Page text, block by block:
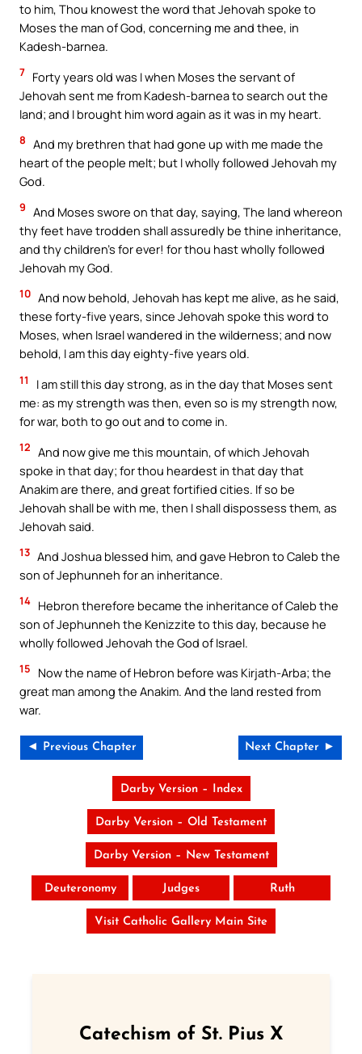
to him, Thou knowest the word that Jehovah spoke to
Moses the man of God, concerning me and thee, in
Kadesh-barnea.
7 Forty years old was I when Moses the servant of
Jehovah sent me from Kadesh-barnea to search out the
land; and I brought him word again as it was in my heart.
8 And my brethren that had gone up with me made the
heart of the people melt; but I wholly followed Jehovah my
God.
9 And Moses swore on that day, saying, The land whereon
thy feet have trodden shall assuredly be thine inheritance,
and thy children’s for ever! for thou hast wholly followed
Jehovah my God.
10 And now behold, Jehovah has kept me alive, as he said,
these forty-five years, since Jehovah spoke this word to
Moses, when Israel wandered in the wilderness; and now
behold, I am this day eighty-five years old.
11
I am still this day strong, as in the day that Moses sent
me: as my strength was then, even so is my strength now,
for war, both to go out and to come in.
12 And now give me this mountain, of which Jehovah
spoke in that day; for thou heardest in that day that
Anakim are there, and great fortified cities. If so be
Jehovah shall be with me, then I shall dispossess them, as
Jehovah said.
13 And Joshua blessed him, and gave Hebron to Caleb the
son of Jephunneh for an inheritance.
14 Hebron therefore became the inheritance of Caleb the
son of Jephunneh the Kenizzite to this day, because he
wholly followed Jehovah the God of Israel.
15
Now the name of Hebron before was Kirjath-Arba; the
great man among the Anakim. And the land rested from
war.
◄ Previous Chapter Next Chapter ►
Darby Version – Index
Darby Version – Old Testament
Darby Version – New Testament
Deuteronomy Judges Ruth
Visit Catholic Gallery Main Site
Catechism of St. Pius X